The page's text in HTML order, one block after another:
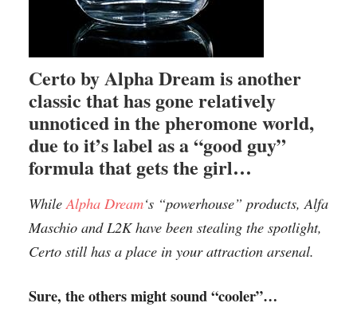
Certo by Alpha Dream is another
classic that has gone relatively
unnoticed in the pheromone world,
due to it’s label as a “good guy”
formula that gets the girl…
WhileAlpha Dream‘s “powerhouse” products, Alfa
Maschio and L2K have been stealing the spotlight,
Certo still has a place in your attraction arsenal.
Sure, the others might sound “cooler”…